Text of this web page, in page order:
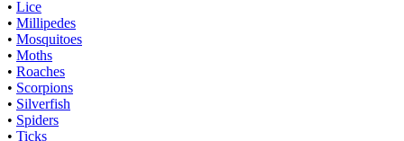
• Lice
• Millipedes
• Mosquitoes
• Moths
• Roaches
• Scorpions
• Silverfish
• Spiders
• Ticks